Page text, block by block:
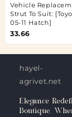
Vehicle
Strut To Suit:
05-11 Hatch]
33.66
hayel-
agrivet.net
Elegance
Boutique,